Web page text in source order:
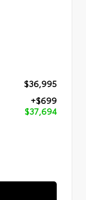
$36,995
+$699
$37,694